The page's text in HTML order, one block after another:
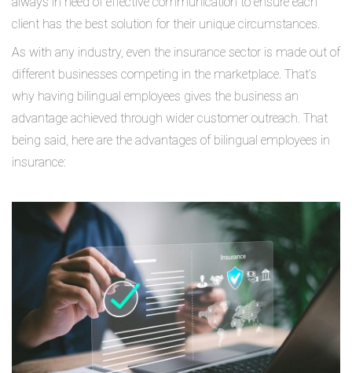
client has the best solution for their unique circumstances.
As with any industry, even the insurance sector is made out of
different businesses competing in the marketplace. That’s
why having bilingual employees gives the business an
advantage achieved through wider customer outreach. That
being said, here are the advantages of bilingual employees in
insurance: